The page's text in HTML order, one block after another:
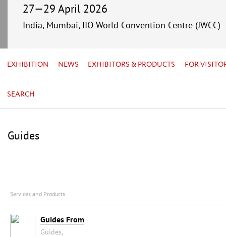
27—29 April 2026
India, Mumbai, JIO World Convention Centre (JWCC)
EXHIBITION NEWS EXHIBITORS & PRODUCTS FOR
SEARCH
Guides
Services and Products
Guides From
Guides,